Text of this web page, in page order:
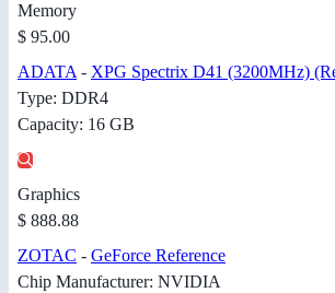
Memory
$ 95.00
ADATA - XPG Spectrix D41 (3200MHz)
Type: DDR4
Capacity: 16 GB
Graphics
$ 888.88
ZOTAC - GeForce Reference
Chip Manufacturer: NVIDIA